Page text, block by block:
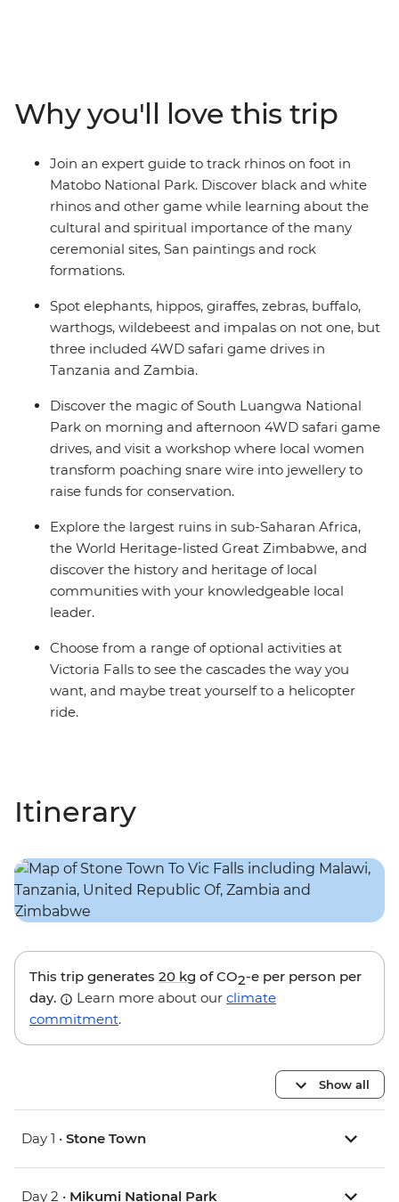
exploring. This is your chance to spot the Big Five and
escape the chaotic pace of the city for the quiet of
villages Africa’s pride lands.
Why you'll love this trip
Join an expert guide to track rhinos on foot in
Matobo National Park. Discover black and white
rhinos and other game while learning about the
cultural and spiritual importance of the many
ceremonial sites, San paintings and rock
formations.
Spot elephants, hippos, giraffes, zebras, buffalo,
warthogs, wildebeest and impalas on not one, but
three included 4WD safari game drives in
Tanzania and Zambia.
Discover the magic of South Luangwa National
Park on morning and afternoon 4WD safari game
drives, and visit a workshop where local women
transform poaching snare wire into jewellery to
raise funds for conservation.
Explore the largest ruins in sub-Saharan Africa,
the World Heritage-listed Great Zimbabwe, and
discover the history and heritage of local
communities with your knowledgeable local
leader.
Choose from a range of optional activities at
Victoria Falls to see the cascades the way you
want, and maybe treat yourself to a helicopter
ride.
Itinerary
This trip generates 20 kg of CO2-e per person per
day.
Learn more about our climate
commitment.
Show all
Day 1 • Stone Town
Day 2 • Mikumi National Park